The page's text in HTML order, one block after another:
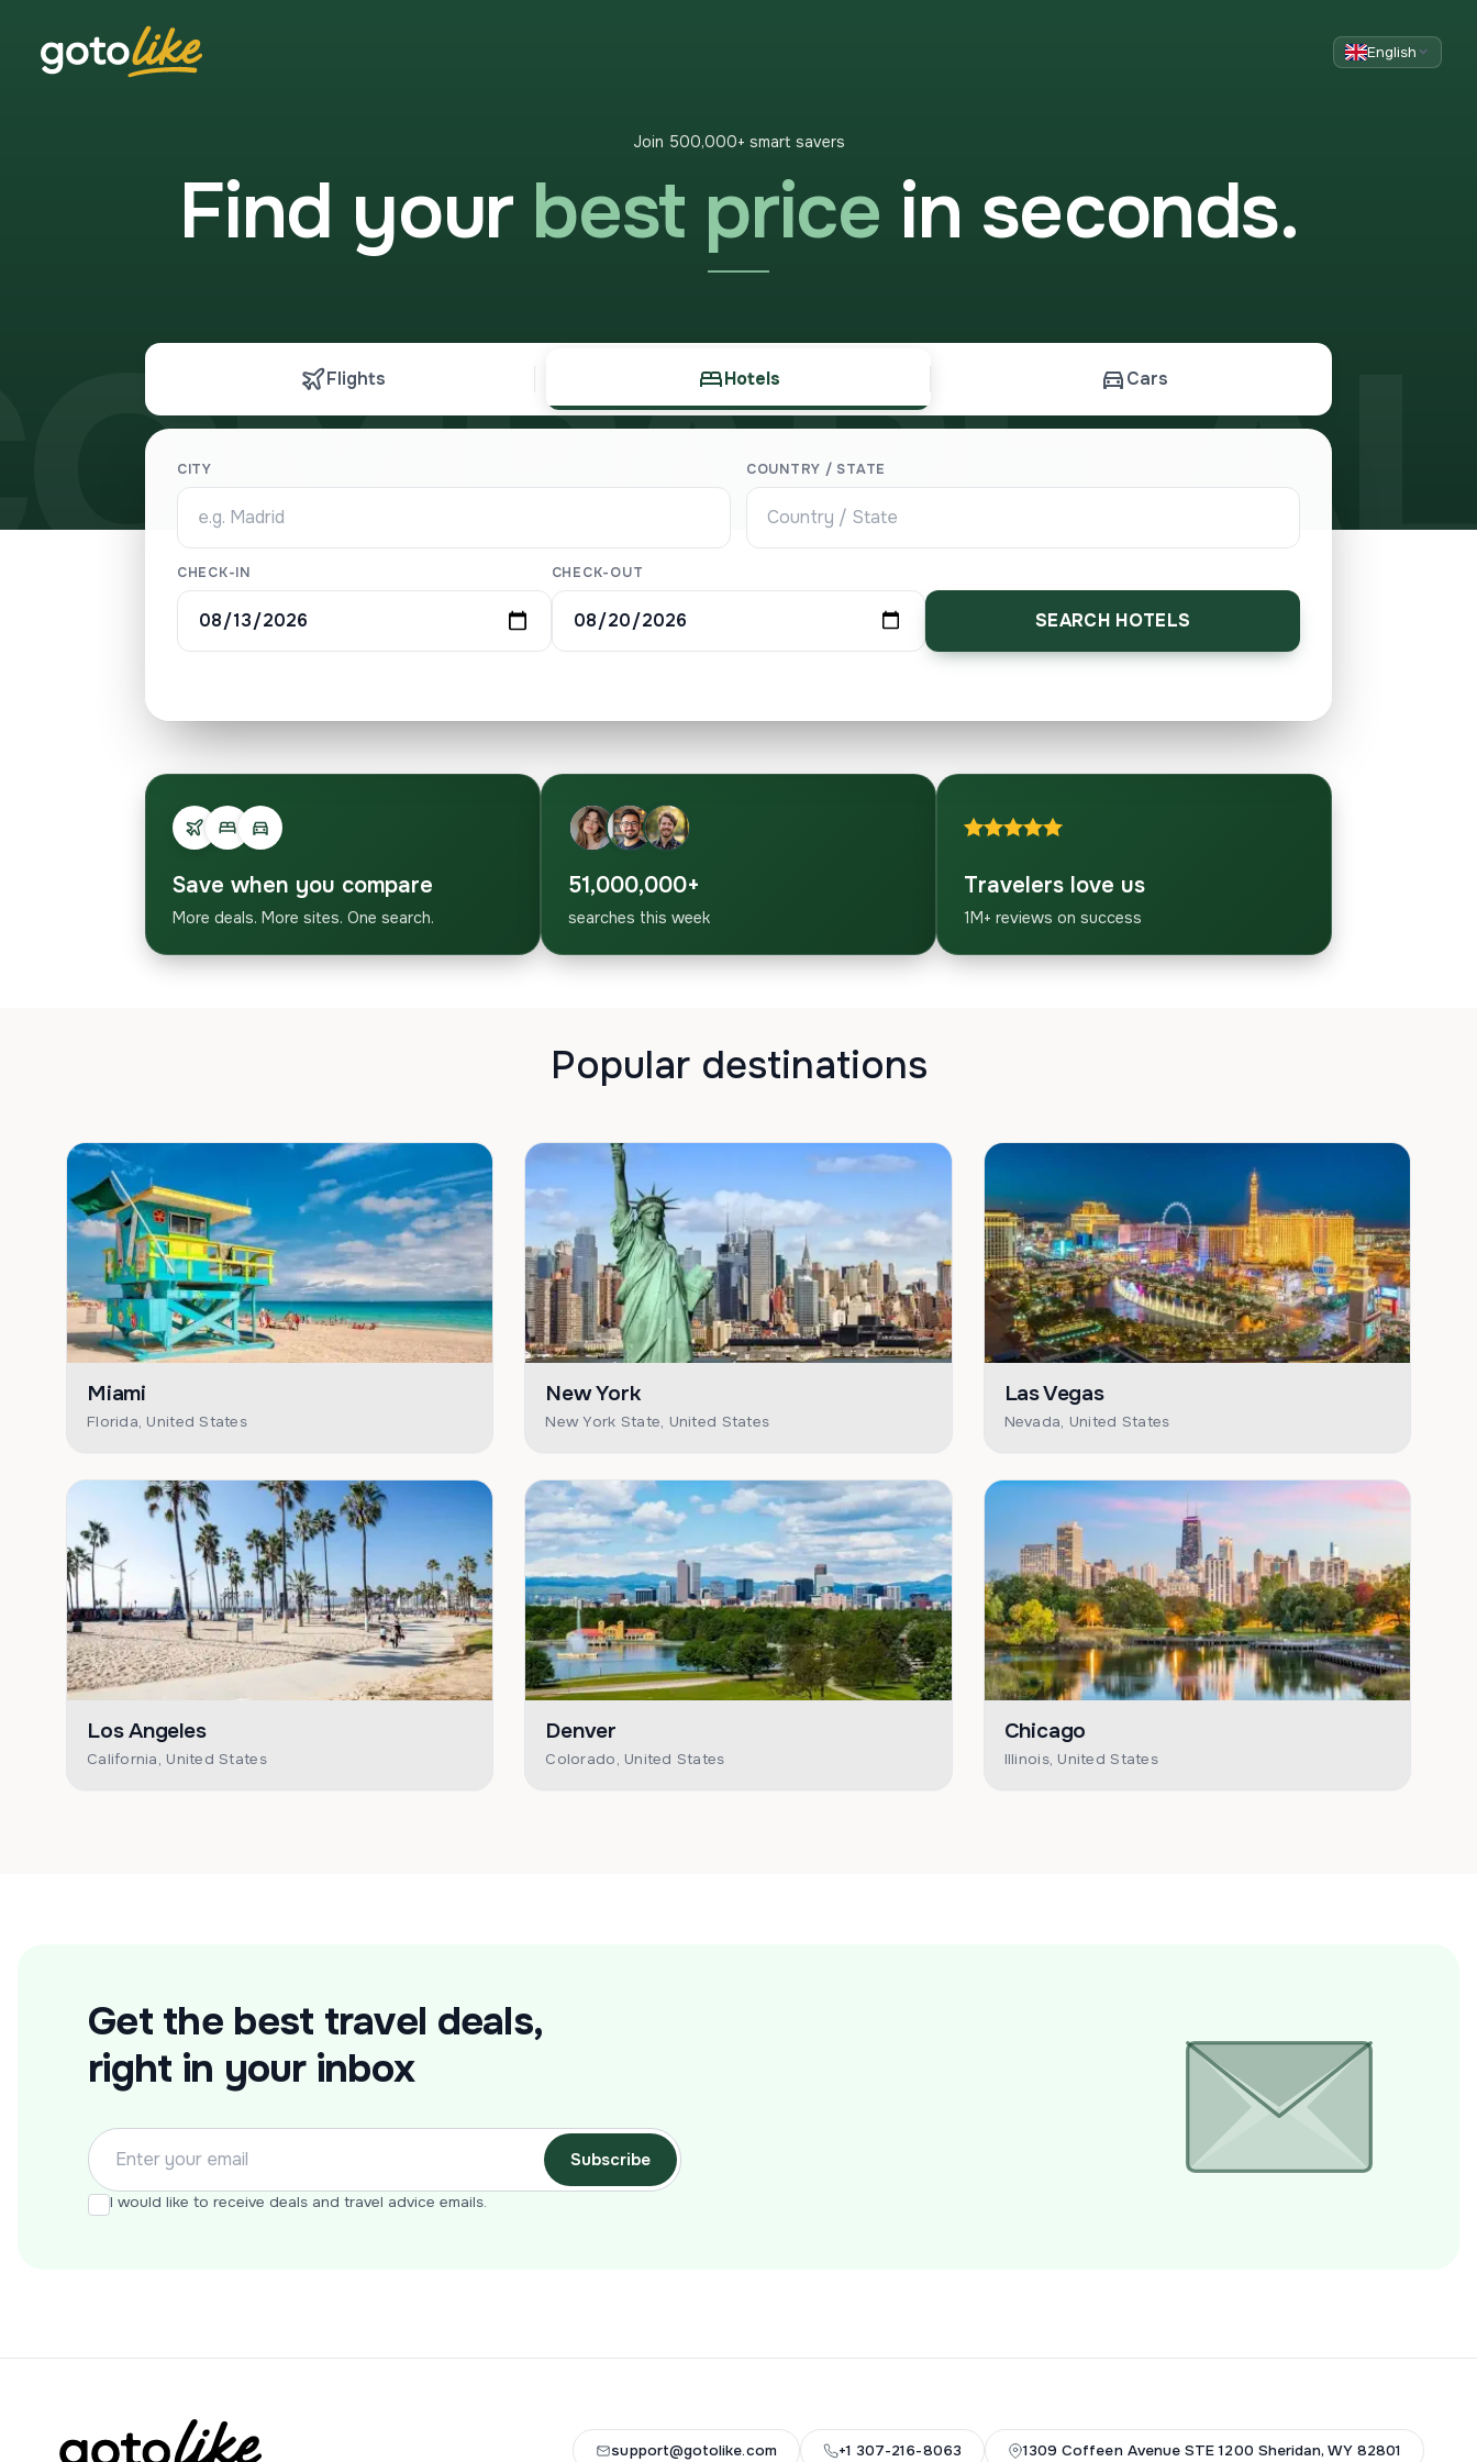
English
Join 500,000+ smart savers
Find your best price in seconds.
Flights Hotels Cars
CITY COUNTRY / STATE
CHECK-IN CHECK-OUT
SEARCH HOTELS
Save when you compare
More deals. More sites. One search.
51,000,000+
searches this week
Travelers love us
1M+ reviews on success
Popular destinations
Miami
Florida, United States
New York
New York State, United States
Las Vegas
Nevada, United States
Los Angeles
California, United States
Denver
Colorado, United States
Chicago
Illinois, United States
Get the best travel deals,
right in your inbox
Subscribe
I would like to receive deals and travel advice emails.
support@gotolike.com +1 307-216-8063 1309 Coffeen Avenue STE 1200 Sheridan, WY 82801